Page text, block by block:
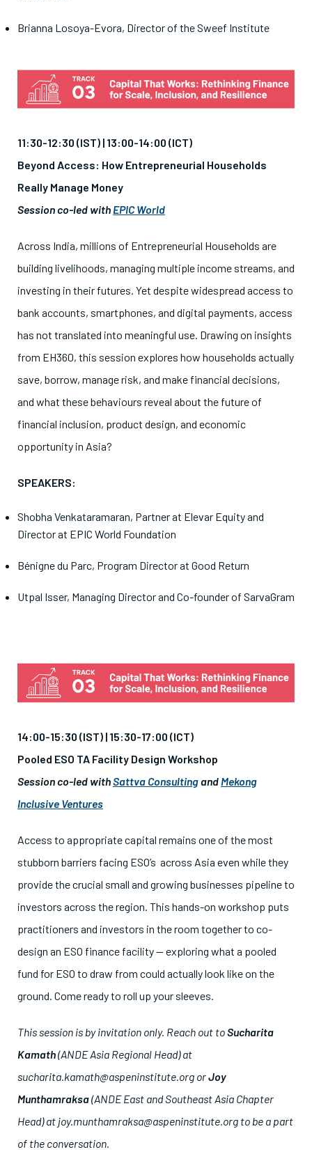
Brianna Losoya-Evora, Director of the Sweef Institute
11:30-12:30 (IST) | 13:00-14:00 (ICT)
Beyond Access: How Entrepreneurial Households
Really Manage Money
Session co-led with EPIC World
Across India, millions of Entrepreneurial Households are
building livelihoods, managing multiple income streams, and
investing in their futures. Yet despite widespread access to
bank accounts, smartphones, and digital payments, access
has not translated into meaningful use. Drawing on insights
from EH360, this session explores how households actually
save, borrow, manage risk, and make financial decisions,
and what these behaviours reveal about the future of
financial inclusion, product design, and economic
opportunity in Asia?
SPEAKERS:
Shobha Venkataramaran, Partner at Elevar Equity and
Director at EPIC World Foundation
Bénigne du Parc, Program Director at Good Return
Utpal Isser, Managing Director and Co-founder of SarvaGram
14:00-15:30 (IST) | 15:30-17:00 (ICT)
Pooled ESO TA Facility Design Workshop
Session co-led withSattva Consultingand Mekong
Inclusive Ventures
Access to appropriate capital remains one of the most
stubborn barriers facing ESO’s across Asia even while they
provide the crucial small and growing businesses pipeline to
investors across the region. This hands-on workshop puts
practitioners and investors in the room together to co-
design an ESO finance facility — exploring what a pooled
fund for ESO to draw from could actually look like on the
ground. Come ready to roll up your sleeves.
This session is by invitation only. Reach out toSucharita
Kamath(ANDE Asia Regional Head) at
sucharita.kamath@aspeninstitute.org orJoy
Munthamraksa(ANDE East and Southeast Asia Chapter
Head) at joy.munthamraksa@aspeninstitute.org to be a part
of the conversation.